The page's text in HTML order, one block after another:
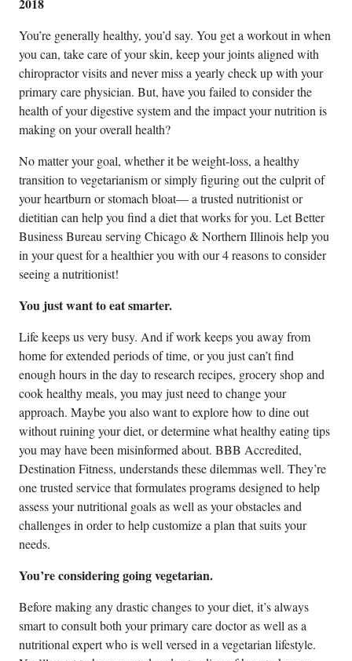
2018
You’re generally healthy, you’d say. You get a workout in when
you can, take care of your skin, keep your joints aligned with
chiropractor visits and never miss a yearly check up with your
primary care physician. But, have you failed to consider the
health of your digestive system and the impact your nutrition is
making on your overall health?
No matter your goal, whether it be weight-loss, a healthy
transition to vegetarianism or simply figuring out the culprit of
your heartburn or stomach bloat— a trusted nutritionist or
dietitian can help you find a diet that works for you. Let Better
Business Bureau serving Chicago & Northern Illinois help you
in your quest for a healthier you with our 4 reasons to consider
seeing a nutritionist!
You just want to eat smarter.
Life keeps us very busy. And if work keeps you away from
home for extended periods of time, or you just can’t find
enough hours in the day to research recipes, grocery shop and
cook healthy meals, you may just need to change your
approach. Maybe you also want to explore how to dine out
without ruining your diet, or determine what healthy eating tips
you may have been misinformed about. BBB Accredited,
Destination Fitness, understands these dilemmas well. They’re
one trusted service that formulates programs designed to help
assess your nutritional goals as well as your obstacles and
challenges in order to help customize a plan that suits your
needs.
You’re considering going vegetarian.
Before making any drastic changes to your diet, it’s always
smart to consult both your primary care doctor as well as a
nutritional expert who is well versed in a vegetarian lifestyle.